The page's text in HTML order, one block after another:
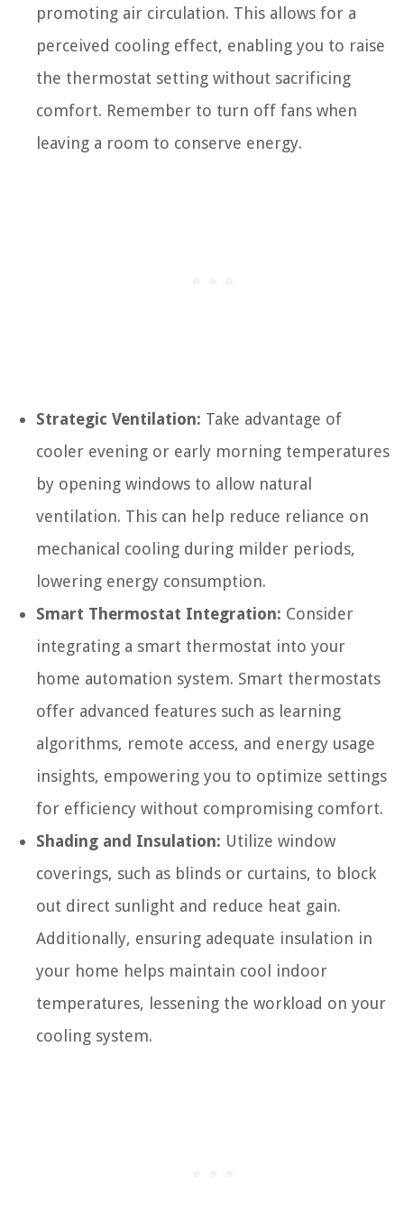
promoting air circulation. This allows for a
perceived cooling effect, enabling you to raise
the thermostat setting without sacrificing
comfort. Remember to turn off fans when
leaving a room to conserve energy.
Strategic Ventilation: Take advantage of
cooler evening or early morning temperatures
by opening windows to allow natural
ventilation. This can help reduce reliance on
mechanical cooling during milder periods,
lowering energy consumption.
Smart Thermostat Integration: Consider
integrating a smart thermostat into your
home automation system. Smart thermostats
offer advanced features such as learning
algorithms, remote access, and energy usage
insights, empowering you to optimize settings
for efficiency without compromising comfort.
Shading and Insulation: Utilize window
coverings, such as blinds or curtains, to block
out direct sunlight and reduce heat gain.
Additionally, ensuring adequate insulation in
your home helps maintain cool indoor
temperatures, lessening the workload on your
cooling system.